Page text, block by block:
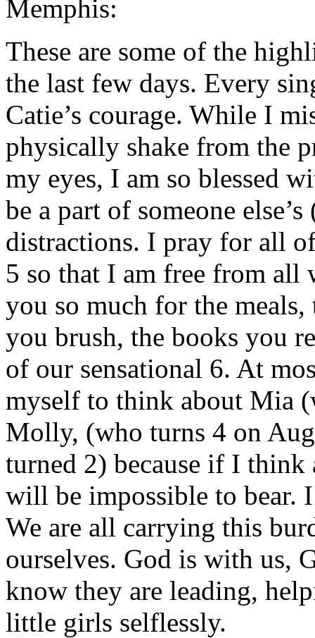
Memphis:
These are some of the
the last few days. Every
Catie’s courage. While I
physically shake from the
my eyes, I am so blessed
be a part of someone
distractions. I pray for all
5 so that I am free from all
you so much for the
you brush, the books you
of our sensational 6. At
myself to think about Mia
Molly, (who turns 4 on
turned 2) because if I
will be impossible to bear.
We are all carrying this
ourselves. God is with us,
know they are leading,
little girls selflessly.